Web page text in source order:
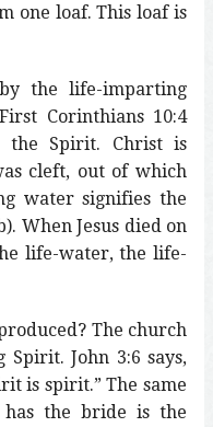
one loaf. This loaf is
the life-imparting
Corinthians 10:4
the Spirit. Christ is
cleft, out of which
water signifies the
When Jesus died on
life-water, the life-
The church
John 3:6 says,
is spirit.” The same
has the bride is the